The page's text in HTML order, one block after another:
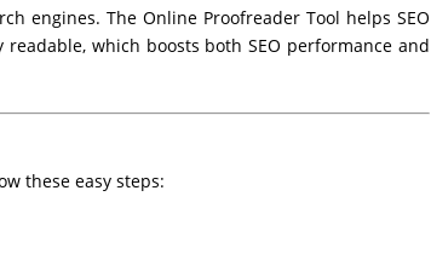
engines. The Online Proofreader Tool helps SEO
which boosts both SEO performance and
these easy steps: